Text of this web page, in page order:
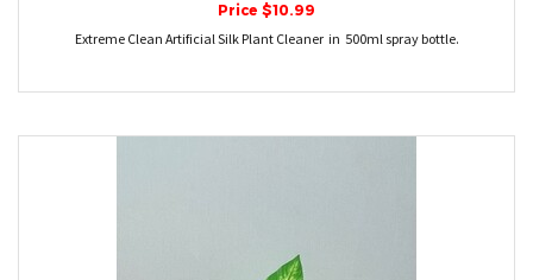
Price $10.99
Extreme Clean Artificial Silk Plant Cleaner in 500ml spray bottle.